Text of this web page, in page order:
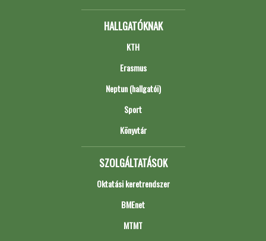
HALLGATÓKNAK
KTH
Erasmus
Neptun (hallgatói)
Sport
Könyvtár
SZOLGÁLTATÁSOK
Oktatási keretrendszer
BMEnet
MTMT